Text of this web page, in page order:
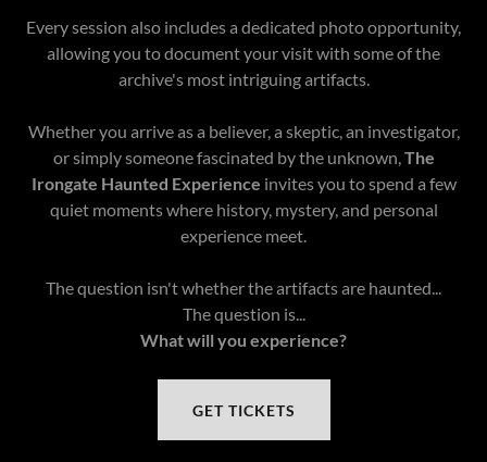
Every session also includes a dedicated photo opportunity,
allowing you to document your visit with some of the
archive's most intriguing artifacts.
Whether you arrive as a believer, a skeptic, an investigator,
or simply someone fascinated by the unknown,The
Irongate Haunted Experience invites you to spend a few
quiet moments where history, mystery, and personal
experience meet.
The question isn't whether the artifacts are haunted...
The question is...
What will you experience?
GET TICKETS